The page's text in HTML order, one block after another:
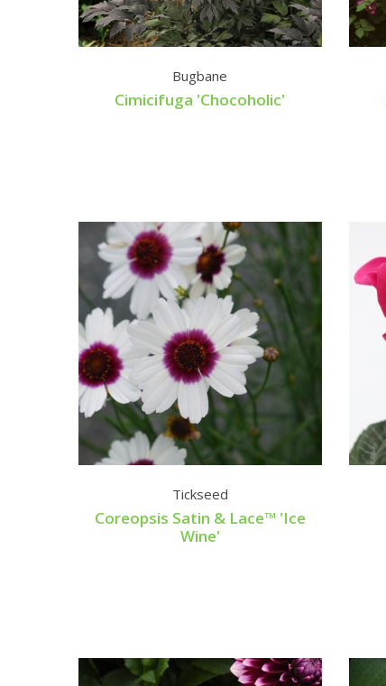
Bugbane
Cimicifuga 'Chocoholic'
Tickseed
Coreopsis Satin & Lace™ 'Ice
Wine'